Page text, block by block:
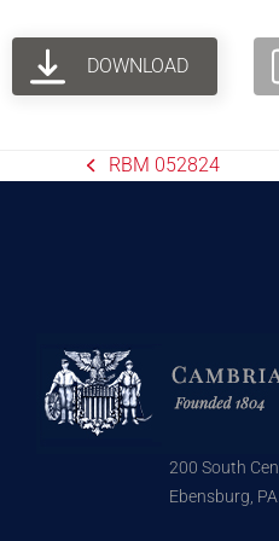
DOWNLOAD
RBM 052824
200 South
Ebensburg,